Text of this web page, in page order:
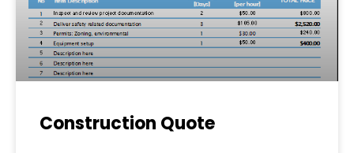
Construction Quote